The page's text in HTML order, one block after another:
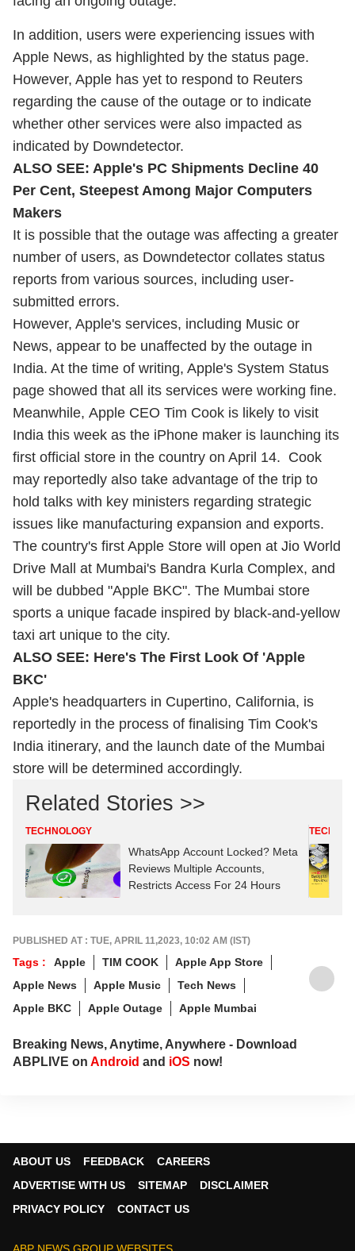
In addition, users were experiencing issues with
Apple News, as highlighted by the status page.
However, Apple has yet to respond to Reuters
regarding the cause of the outage or to indicate
whether other services were also impacted as
indicated by Downdetector.
ALSO SEE: Apple's PC Shipments Decline 40
Per Cent, Steepest Among Major Computers
Makers
It is possible that the outage was affecting a greater
number of users, as Downdetector collates status
reports from various sources, including user-
submitted errors.
However, Apple's services, including Music or
News, appear to be unaffected by the outage in
India. At the time of writing, Apple's System Status
page showed that all its services were working fine.
Meanwhile, Apple CEO Tim Cook is likely to visit
India this week as the iPhone maker is launching its
first official store in the country on April 14. Cook
may reportedly also take advantage of the trip to
hold talks with key ministers regarding strategic
issues like manufacturing expansion and exports.
The country's first Apple Store will open at Jio World
Drive Mall at Mumbai's Bandra Kurla Complex, and
will be dubbed "Apple BKC". The Mumbai store
sports a unique facade inspired by black-and-yellow
taxi art unique to the city.
ALSO SEE: Here's The First Look Of 'Apple
BKC'
Apple's headquarters in Cupertino, California, is
reportedly in the process of finalising Tim Cook's
India itinerary, and the launch date of the Mumbai
store will be determined accordingly.
Related Stories >>
TECHNOLOGY
WhatsApp Account Locked? Meta
Reviews Multiple Accounts,
Restricts Access For 24 Hours
PUBLISHED AT : TUE, APRIL 11,2023, 10:02 AM (IST)
Tags : Apple TIM COOK
Apple App Store
Apple News
Apple Music
Tech News
Apple BKC
Apple Outage Apple Mumbai
Breaking News, Anytime, Anywhere - Download
ABPLIVE on Android and iOS now!
ABOUT US FEEDBACK
CAREERS
ADVERTISE WITH US
SITEMAP
DISCLAIMER
PRIVACY POLICY
CONTACT US
ABP NEWS GROUP WEBSITES